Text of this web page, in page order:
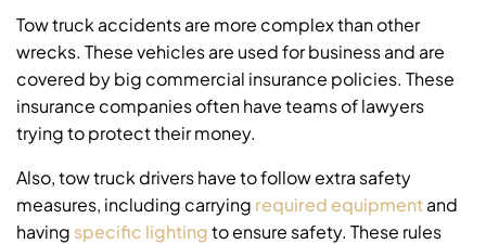
Tow truck accidents are more complex than other
wrecks. These vehicles are used for business and are
covered by big commercial insurance policies. These
insurance companies often have teams of lawyers
trying to protect their money.
Also, tow truck drivers have to follow extra safety
measures, including carrying required equipmentand
having specific lightingto ensure safety. These rules